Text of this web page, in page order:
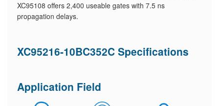
XC95108 offers 2,400 useable gates with 7.5 ns
propagation delays.
XC95216-10BC352C Specifications
Application Field